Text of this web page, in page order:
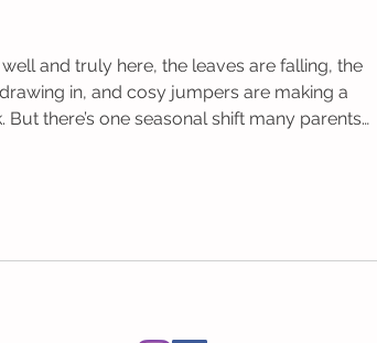
and truly here, the leaves are falling, the
in, and cosy jumpers are making a
But there’s one seasonal shift many parents